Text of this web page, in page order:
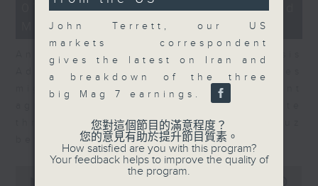
07/08/2026 - Business and
Market Discussion
Andrew Freris, CEO of Ecognosis
Advisory talks about how oil prices
might be affected by the recent
agreement for a shipping route
through the Strait of Hormuz
between Iran and Oman.
seconds
John Terrett, our US
markets correspondent
gives the latest on Iran and
a breakdown of the three
big Mag 7 earnings.
您對這個節目的滿意程度？
您的意見有助於提升節目質素。
How satisfied are you with this program?
Your feedback helps to improve the quality of
the program.